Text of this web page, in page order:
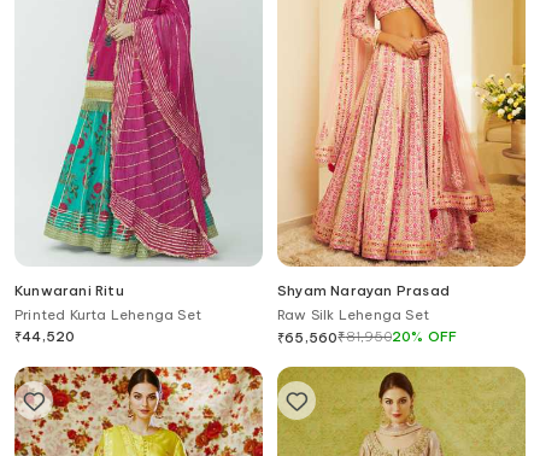
Kunwarani Ritu
Printed Kurta Lehenga Set
₹44,520
Shyam Narayan Prasad
Raw Silk Lehenga Set
₹65,560₹81,95020% OFF